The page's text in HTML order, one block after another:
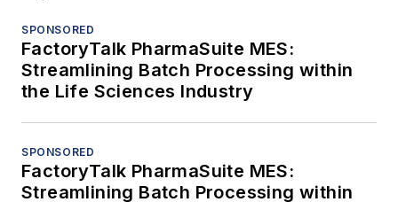
SPONSORED
FactoryTalk PharmaSuite MES:
Streamlining Batch Processing within
the Life Sciences Industry
SPONSORED
FactoryTalk PharmaSuite MES:
Streamlining Batch Processing within